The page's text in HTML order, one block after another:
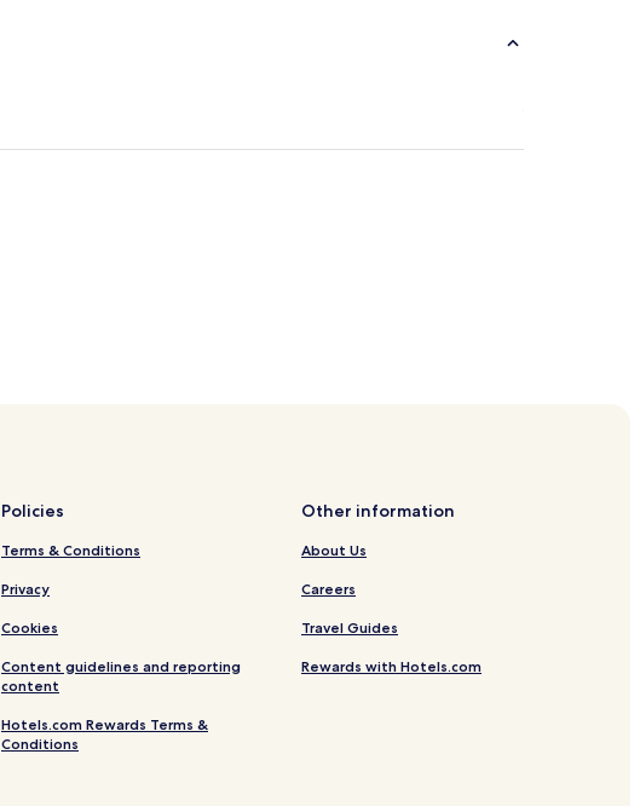
Policies
Terms & Conditions
Privacy
Cookies
Content guidelines and reporting
content
Hotels.com Rewards Terms &
Conditions
Other information
About Us
Careers
Travel Guides
Rewards with Hotels.com